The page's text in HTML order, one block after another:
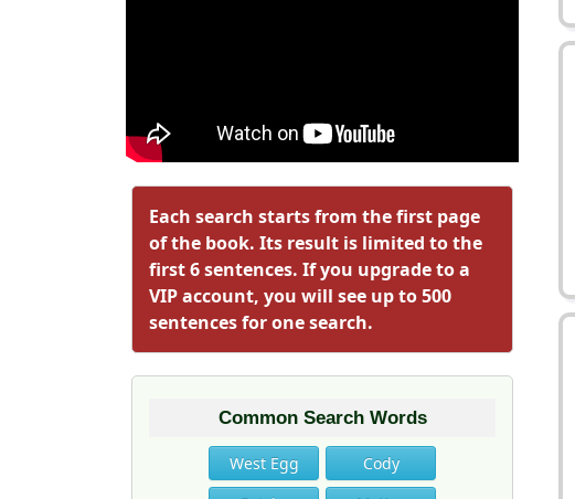
Each search starts from the first page
of the book. Its result is limited to the
first 6 sentences. If you upgrade to a
VIP account, you will see up to 500
sentences for one search.
Common Search Words
West Egg
Cody